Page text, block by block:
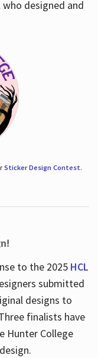
designed and
Sticker Design Contest.
to the 2025 HCL
submitted
designs to
finalists have
Hunter College